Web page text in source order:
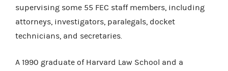
supervising some 55 FEC staff members, including
attorneys, investigators, paralegals, docket
technicians, and secretaries.
A 1990 graduate of Harvard Law School and a